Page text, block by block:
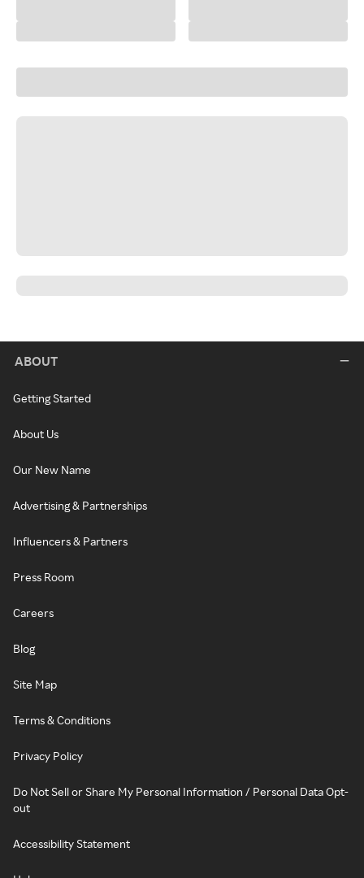
ABOUT
Getting Started
About Us
Our New Name
Advertising & Partnerships
Influencers & Partners
Press Room
Careers
Blog
Site Map
Terms & Conditions
Privacy Policy
Do Not Sell or Share My Personal Information / Personal Data Opt-
out
Accessibility Statement